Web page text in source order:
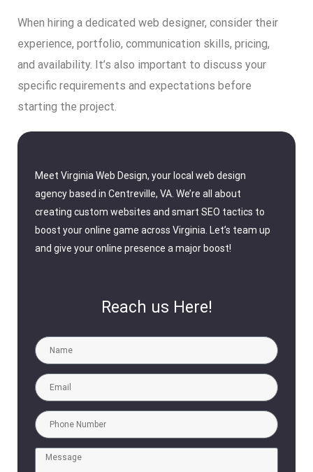
When hiring a dedicated web designer, consider their
experience, portfolio, communication skills, pricing,
and availability. It’s also important to discuss your
specific requirements and expectations before
starting the project.
Meet Virginia Web Design, your local web design
agency based in Centreville, VA. We’re all about
creating custom websites and smart SEO tactics to
boost your online game across Virginia. Let’s team up
and give your online presence a major boost!
Reach us Here!